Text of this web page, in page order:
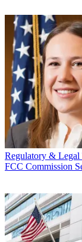
Regulatory & Legal
FCC Commission